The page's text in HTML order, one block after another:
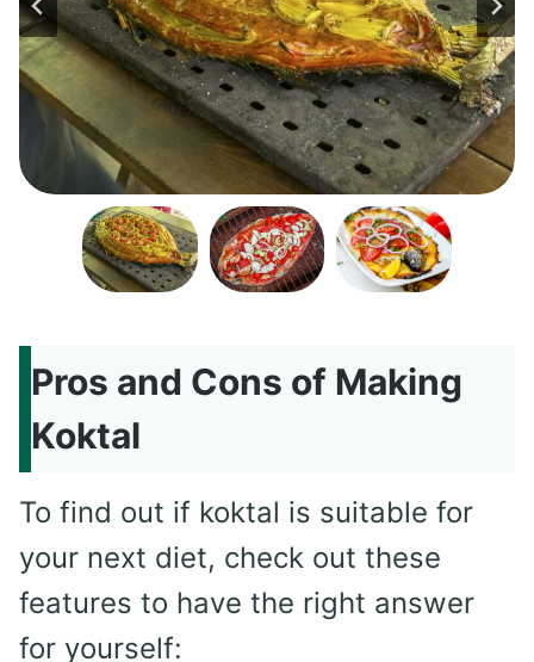
Pros and Cons of Making
Koktal
To find out if koktal is suitable for
your next diet, check out these
features to have the right answer
for yourself: